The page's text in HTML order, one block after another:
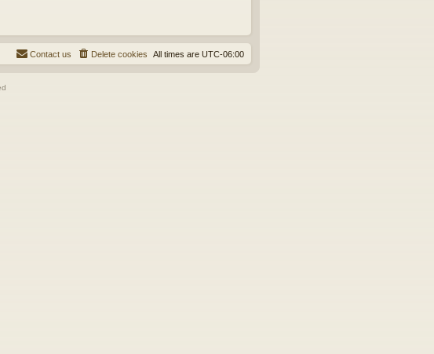
All times are UTC-06:00
Delete cookies
Contact us